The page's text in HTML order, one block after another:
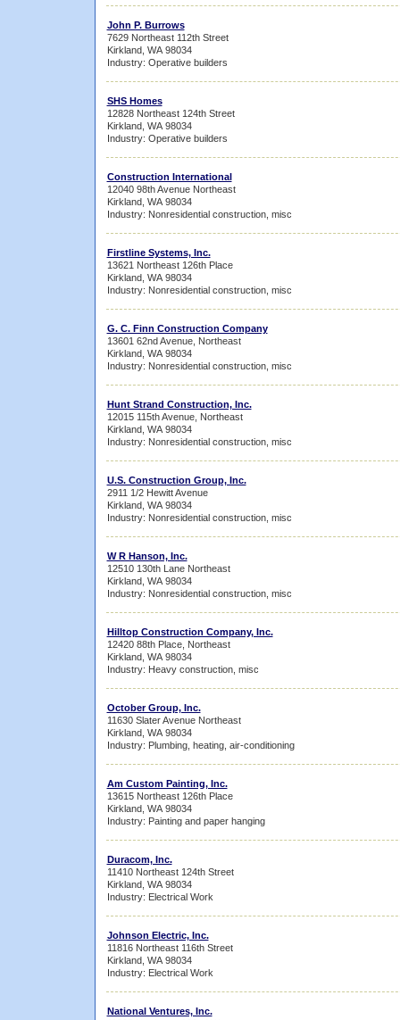
John P. Burrows
7629 Northeast 112th Street
Kirkland, WA 98034
Industry: Operative builders
SHS Homes
12828 Northeast 124th Street
Kirkland, WA 98034
Industry: Operative builders
Construction International
12040 98th Avenue Northeast
Kirkland, WA 98034
Industry: Nonresidential construction, misc
Firstline Systems, Inc.
13621 Northeast 126th Place
Kirkland, WA 98034
Industry: Nonresidential construction, misc
G. C. Finn Construction Company
13601 62nd Avenue, Northeast
Kirkland, WA 98034
Industry: Nonresidential construction, misc
Hunt Strand Construction, Inc.
12015 115th Avenue, Northeast
Kirkland, WA 98034
Industry: Nonresidential construction, misc
U.S. Construction Group, Inc.
2911 1/2 Hewitt Avenue
Kirkland, WA 98034
Industry: Nonresidential construction, misc
W R Hanson, Inc.
12510 130th Lane Northeast
Kirkland, WA 98034
Industry: Nonresidential construction, misc
Hilltop Construction Company, Inc.
12420 88th Place, Northeast
Kirkland, WA 98034
Industry: Heavy construction, misc
October Group, Inc.
11630 Slater Avenue Northeast
Kirkland, WA 98034
Industry: Plumbing, heating, air-conditioning
Am Custom Painting, Inc.
13615 Northeast 126th Place
Kirkland, WA 98034
Industry: Painting and paper hanging
Duracom, Inc.
11410 Northeast 124th Street
Kirkland, WA 98034
Industry: Electrical Work
Johnson Electric, Inc.
11816 Northeast 116th Street
Kirkland, WA 98034
Industry: Electrical Work
National Ventures, Inc.